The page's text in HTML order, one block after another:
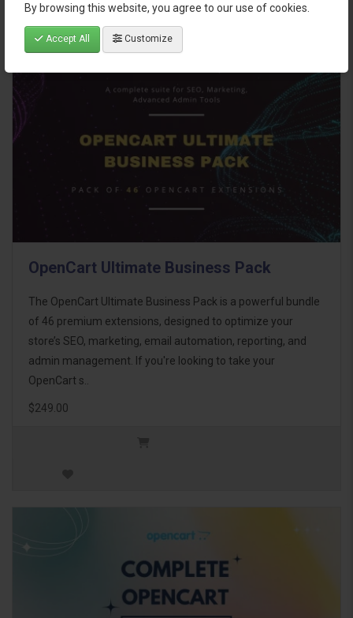
By browsing this website, you agree to our use of cookies.
Accept All Customize
OpenCart Ultimate Business Pack
The OpenCart Ultimate Business Pack is a powerful bundle
of 46 premium extensions, designed to optimize your
store’s SEO, marketing, email automation, reporting, and
admin management. If you're looking to take your
OpenCart s..
$249.00